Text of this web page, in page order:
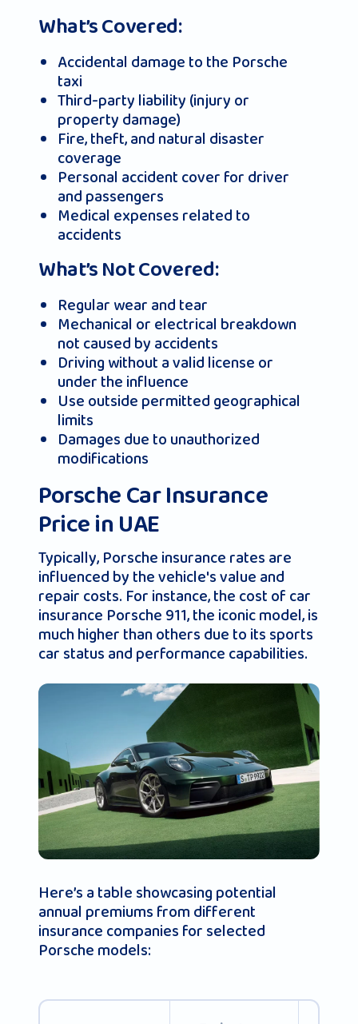
What’s Covered:
Accidental damage to the Porsche
taxi
Third-party liability (injury or
property damage)
Fire, theft, and natural disaster
coverage
Personal accident cover for driver
and passengers
Medical expenses related to
accidents
What’s Not Covered:
Regular wear and tear
Mechanical or electrical breakdown
not caused by accidents
Driving without a valid license or
under the influence
Use outside permitted geographical
limits
Damages due to unauthorized
modifications
Porsche Car Insurance
Price in UAE
Typically, Porsche insurance rates are
influenced by the vehicle's value and
repair costs. For instance, the cost of car
insurance Porsche 911, the iconic model, is
much higher than others due to its sports
car status and performance capabilities.
Here’s a table showcasing potential
annual premiums from different
insurance companies for selected
Porsche models: